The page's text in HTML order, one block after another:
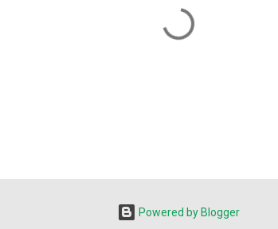
Powered by Blogger